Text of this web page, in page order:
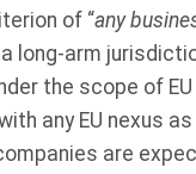
of “any
long-arm
the scope of
any EU nexus
are